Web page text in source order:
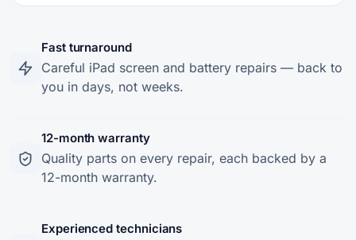
Fast turnaround
Careful iPad screen and battery repairs — back to
you in days, not weeks.
12-month warranty
Quality parts on every repair, each backed by a
12-month warranty.
Experienced technicians